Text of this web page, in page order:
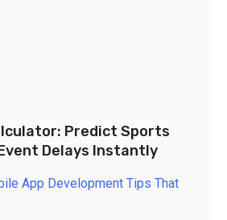
Predict Sports
Delays Instantly